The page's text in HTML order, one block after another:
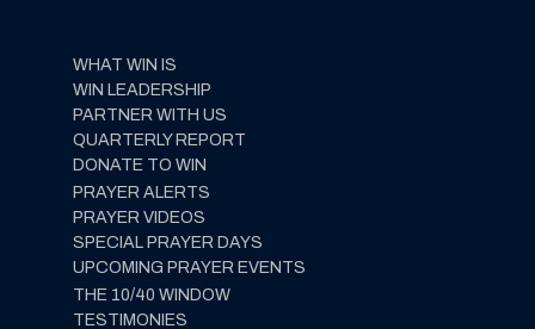
WHAT WIN IS
WIN LEADERSHIP
PARTNER WITH US
QUARTERLY REPORT
DONATE TO WIN
PRAYER ALERTS
PRAYER VIDEOS
SPECIAL PRAYER DAYS
UPCOMING PRAYER EVENTS
THE 10/40 WINDOW
TESTIMONIES